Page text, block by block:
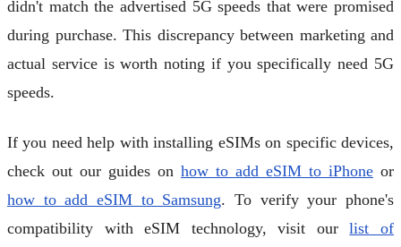
didn't match the advertised 5G speeds that were promised
during purchase. This discrepancy between marketing and
actual service is worth noting if you specifically need 5G
speeds.
If you need help with installing eSIMs on specific devices,
check out our guides on how to add eSIM to iPhone or
how to add eSIM to Samsung. To verify your phone's
compatibility with eSIM technology, visit ourlist of